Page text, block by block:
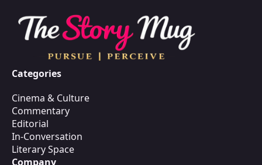
Categories
Cinema & Culture
Commentary
Editorial
In-Conversation
Literary Space
Company